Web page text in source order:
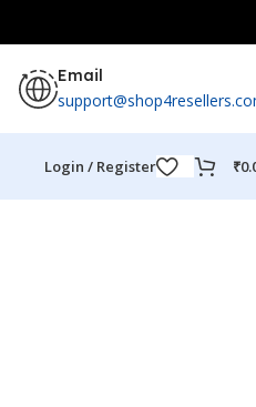
Email
Login / Register ₹